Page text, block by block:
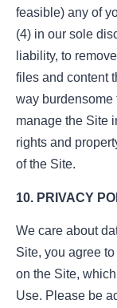
feasible) any of
(4) in our sole
liability, to
files and content
way burdensome
manage the Site
rights and
of the Site.
10. PRIVACY
We care about
Site, you agree
on the Site,
Use. Please be